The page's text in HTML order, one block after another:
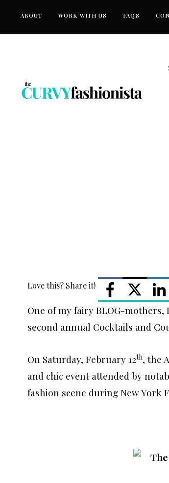
ABOUT WORK WITH US FAQS
Love this? Share it!
One of my fairy BLOG-
second annual Cocktails and
On Saturday, February 12th, the
and chic event attended by
fashion scene during New York